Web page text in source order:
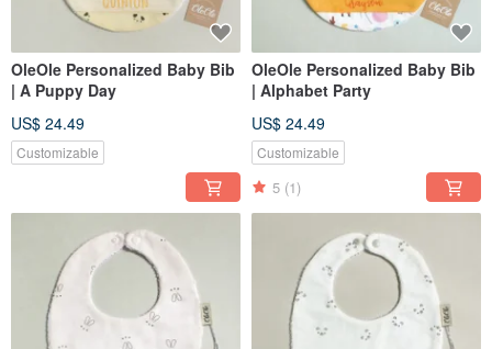
OleOle Personalized Baby Bib
| A Puppy Day
US$ 24.49
Customizable
OleOle Personalized Baby Bib
| Alphabet Party
US$ 24.49
Customizable
5 (1)